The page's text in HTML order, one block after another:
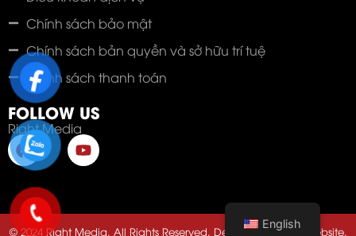
Chính sách bảo mật
Chính sách bản quyền và sở hữu trí tuệ
Chính sách thanh toán
FOLLOW US
Right Media
© 2024 Right Media. All Rights Reserved. Developed by 123Website.
English